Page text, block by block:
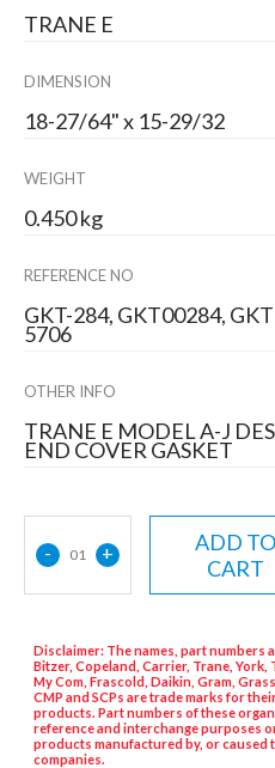
TRANE E
DIMENSION
18-27/64" x 15-29/32
WEIGHT
0.450 kg
REFERENCE NO
GKT-284, GKT00284,
5706
OTHER INFO
TRANE E MODEL A-J
END COVER GASKET
- 01 +
ADD TO
CART
Disclaimer: The names, part numbers
Bitzer, Copeland, Carrier, Trane, York,
My Com, Frascold, Daikin, Gram,
CMP and SCPs are trade marks for
products. Part numbers of these
reference and interchange purposes
products manufactured by, or caused
companies.